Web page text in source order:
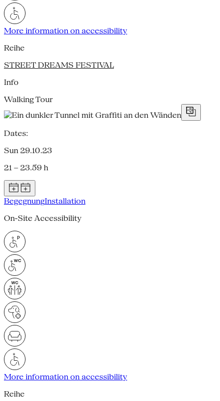
More information on accessibility
Reihe
STREET DREAMS FESTIVAL
Info
Walking Tour
Dates:
Sun 29.10.23
21 – 23.59 h
BegegnungInstallation
On-Site Accessibility
More information on accessibility
Reihe